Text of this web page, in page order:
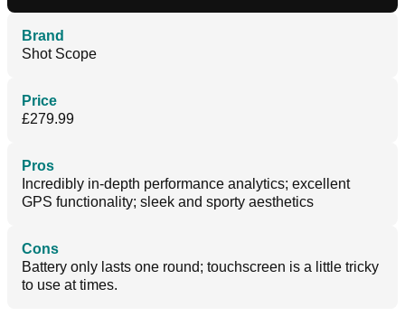
Brand
Shot Scope
Price
£279.99
Pros
Incredibly in-depth performance analytics; excellent
GPS functionality; sleek and sporty aesthetics
Cons
Battery only lasts one round; touchscreen is a little tricky
to use at times.